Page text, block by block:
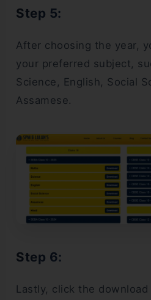
Step 5:
After choosing the year,
your preferred subject,
Science, English, Social
Assamese.
Step 6:
Lastly, click the